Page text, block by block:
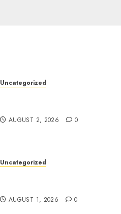
Uncategorized
AUGUST 2, 2026 0
Uncategorized
AUGUST 1, 2026 0